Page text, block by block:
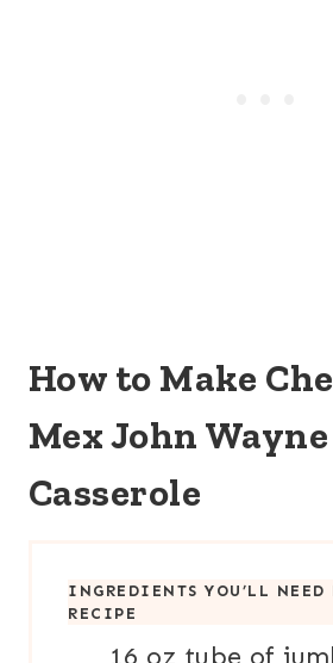
How to Make
Mex John Wayne
Casserole
INGREDIENTS YOU’LL NEED
RECIPE